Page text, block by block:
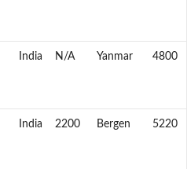
India N/A Yanmar 4800
India 2200 Bergen 5220